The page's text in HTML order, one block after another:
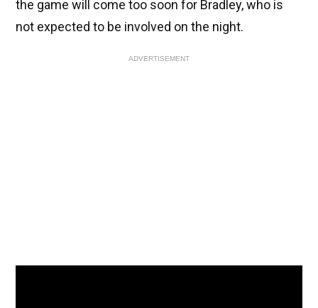
the game will come too soon for Bradley, who is
not expected to be involved on the night.
ADVERTISEMENT